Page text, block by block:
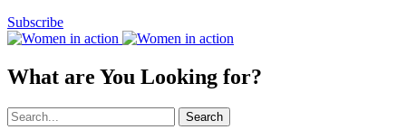
Subscribe
What are You Looking for?
Search